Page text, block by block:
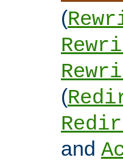
(
(
and